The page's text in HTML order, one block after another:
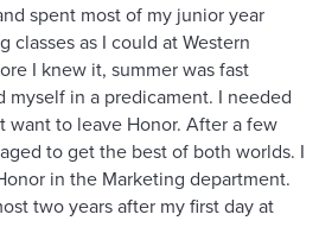
spent most of my junior year
classes as I could at Western
I knew it, summer was fast
myself in a predicament. I needed
want to leave Honor. After a few
to get the best of both worlds. I
in the Marketing department.
two years after my first day at